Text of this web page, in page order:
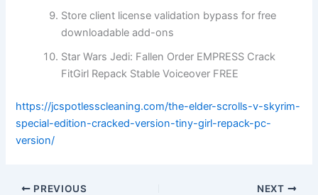
Store client license validation bypass for free
downloadable add-ons
Star Wars Jedi: Fallen Order EMPRESS Crack
FitGirl Repack Stable Voiceover FREE
https://jcspotlesscleaning.com/the-elder-scrolls-v-skyrim-
special-edition-cracked-version-tiny-girl-repack-pc-
version/
PREVIOUS NEXT